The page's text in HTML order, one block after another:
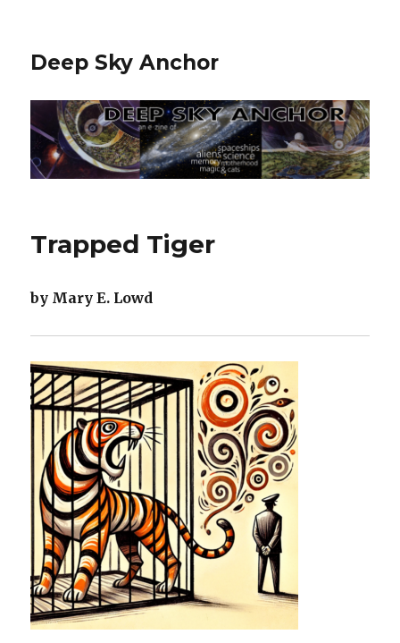
Deep Sky Anchor
Trapped Tiger
by Mary E. Lowd